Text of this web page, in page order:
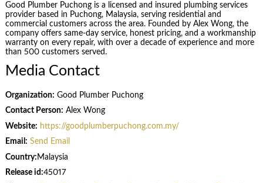
Good Plumber Puchong is a licensed and insured plumbing services
provider based in Puchong, Malaysia, serving residential and
commercial customers across the area. Founded by Alex Wong, the
company offers same-day service, honest pricing, and a workmanship
warranty on every repair, with over a decade of experience and more
than 500 customers served.
Media Contact
Organization: Good Plumber Puchong
Contact Person: Alex Wong
Website: https://goodplumberpuchong.com.my/
Email: Send Email
Country: Malaysia
Release id:45017